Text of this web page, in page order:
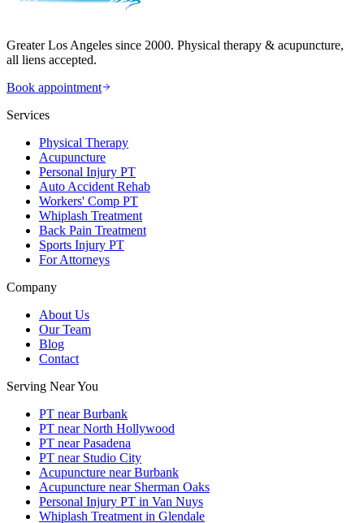
Greater Los Angeles since 2000. Physical therapy & acupuncture,
all liens accepted.
Book appointment
Services
Physical Therapy
Acupuncture
Personal Injury PT
Auto Accident Rehab
Workers' Comp PT
Whiplash Treatment
Back Pain Treatment
Sports Injury PT
For Attorneys
Company
About Us
Our Team
Blog
Contact
Serving Near You
PT near Burbank
PT near North Hollywood
PT near Pasadena
PT near Studio City
Acupuncture near Burbank
Acupuncture near Sherman Oaks
Personal Injury PT in Van Nuys
Whiplash Treatment in Glendale